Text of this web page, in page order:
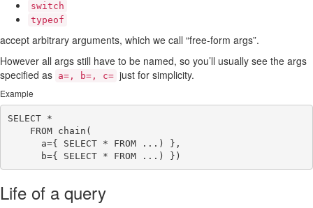
switch
typeof
accept arbitrary arguments, which we call “free-form args”.
However all args still have to be named, so you’ll usually see the args
specified as a=, b=, c= just for simplicity.
Example
SELECT *
Life of a query